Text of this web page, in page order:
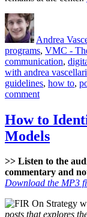
Author
Andrea
programs, VMC -
communication,
with andrea vascellari
guidelines, how to,
commenton
Center
of
Excellence
How to
Models
>> Listen to the
commentary and
Download the MP3
posts that explores